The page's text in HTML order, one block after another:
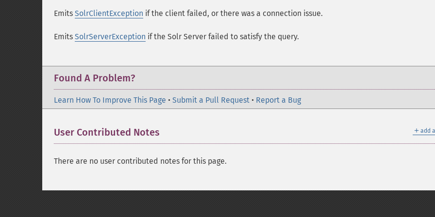
Emits SolrClientException if the client failed, or there was a connection issue.
Emits SolrServerException if the Solr Server failed to satisfy the query.
Found A Problem?
Learn How To Improve This Page • Submit a Pull Request • Report a Bug
＋ add
User Contributed Notes
There are no user contributed notes for this page.